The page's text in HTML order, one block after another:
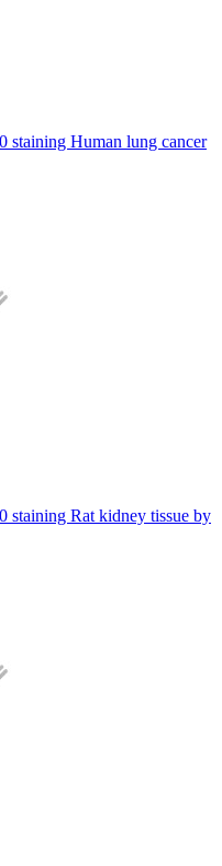
staining Human lung cancer
staining Rat kidney tissue by